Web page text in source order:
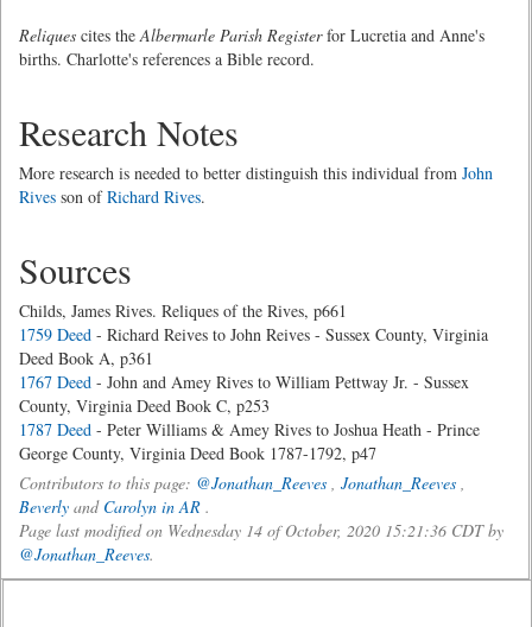
Reliques cites theAlbermarle Parish Registerfor Lucretia and Anne's
births. Charlotte's references a Bible record.
Research Notes
More research is needed to better distinguish this individual from John
Rives son ofRichard Rives.
Sources
Childs, James Rives. Reliques of the Rives, p661
1759 Deed - Richard Reives to John Reives - Sussex County, Virginia
Deed Book A, p361
1767 Deed - John and Amey Rives to William Pettway Jr. - Sussex
County, Virginia Deed Book C, p253
1787 Deed - Peter Williams & Amey Rives to Joshua Heath - Prince
George County, Virginia Deed Book 1787-1792, p47
Contributors to this page: @Jonathan_Reeves , Jonathan_Reeves ,
Beverly and Carolyn in AR .
Page last modified on Wednesday 14 of October, 2020 15:21:36 CDT by
@Jonathan_Reeves.